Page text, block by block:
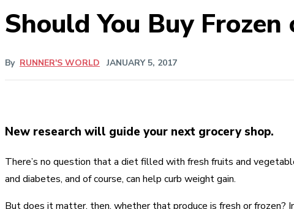
Should You Buy
By RUNNER'S WORLD JANUARY 5, 2017
New research will guide your next grocery shop.
There’s no question that a diet filled with fresh fruits and
and diabetes, and of course, can help curb weight gain.
But does it matter, then, whether that produce is fresh or frozen?